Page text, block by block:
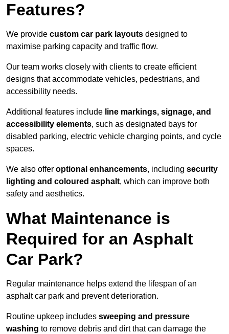
Features?
We provide custom car park layouts designed to
maximise parking capacity and traffic flow.
Our team works closely with clients to create efficient
designs that accommodate vehicles, pedestrians, and
accessibility needs.
Additional features include line markings, signage, and
accessibility elements, such as designated bays for
disabled parking, electric vehicle charging points, and cycle
spaces.
We also offer optional enhancements, including security
lighting and coloured asphalt, which can improve both
safety and aesthetics.
What Maintenance is
Required for an Asphalt
Car Park?
Regular maintenance helps extend the lifespan of an
asphalt car park and prevent deterioration.
Routine upkeep includes sweeping and pressure
washing to remove debris and dirt that can damage the